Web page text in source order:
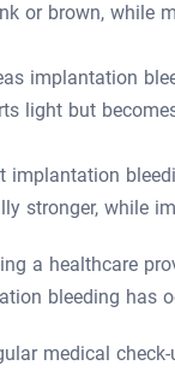
or brown, while
implantation
light but
implantation
stronger, while
a healthcare
bleeding has
medical